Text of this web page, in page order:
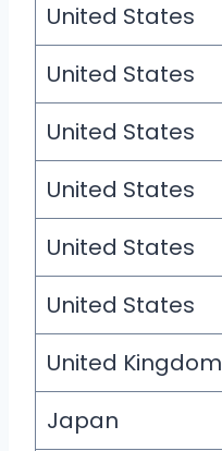
United States
United States
United States
United States
United States
United States
United Kingdom
Japan